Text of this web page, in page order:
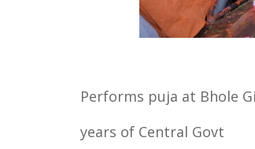
Performs puja at Bhole
years of Central Govt